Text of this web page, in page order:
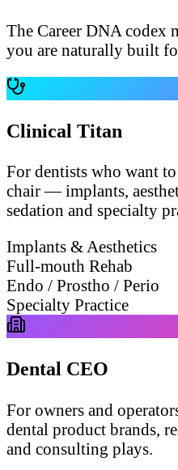
The Career DNA codex
you are naturally built
Clinical Titan
For dentists who want
chair — implants,
sedation and specialty
Implants & Aesthetics
Full-mouth Rehab
Endo / Prostho / Perio
Specialty Practice
Dental CEO
For owners and
dental product brands,
and consulting plays.